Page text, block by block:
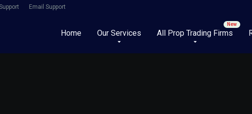
Email Support
Home Our Services All Prop Trading Firms